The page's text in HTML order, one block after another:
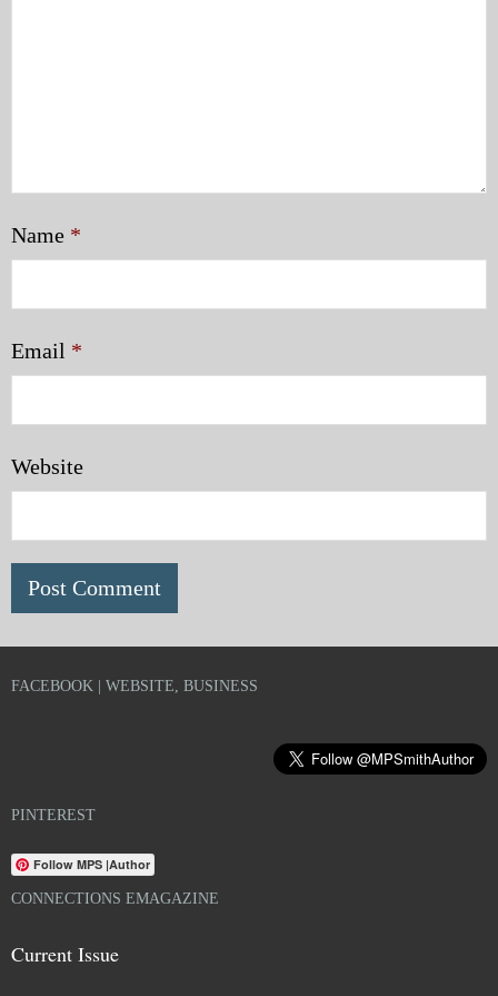
Name *
Email *
Website
FACEBOOK | WEBSITE, BUSINESS
PINTEREST
Follow MPS |Author
CONNECTIONS EMAGAZINE
Current Issue